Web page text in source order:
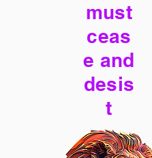
must
ceas
e and
desis
t